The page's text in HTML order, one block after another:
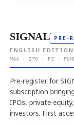
SIGNAL PRE-
ENGLISH EDITION
M&A · IPO · PE ·
Pre-register for
subscription
IPOs, private
investors. First